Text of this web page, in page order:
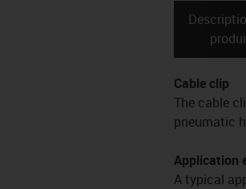
Cable clip
The cable
pneumatic
Application
A typical